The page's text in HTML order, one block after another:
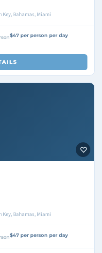
Key, Bahamas, Miami
$47 per person per day
Key, Bahamas, Miami
$47 per person per day